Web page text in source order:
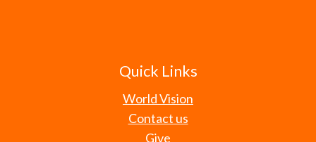
Quick Links
World Vision
Contact us
Give